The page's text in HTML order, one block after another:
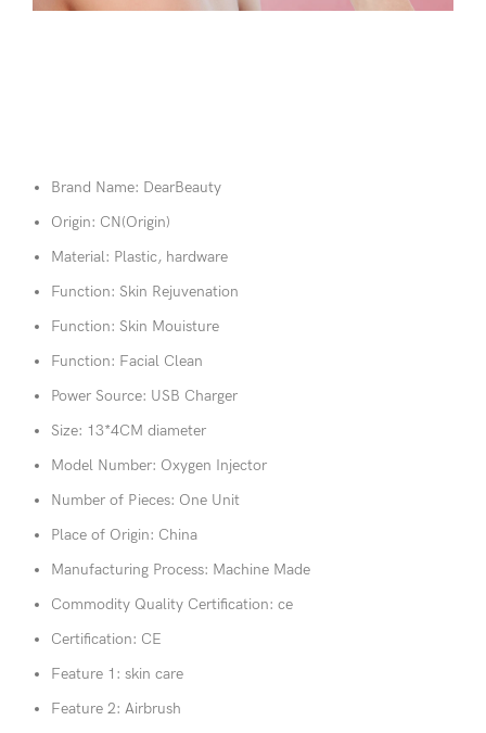
Brand Name: DearBeauty
Origin: CN(Origin)
Material: Plastic, hardware
Function: Skin Rejuvenation
Function: Skin Mouisture
Function: Facial Clean
Power Source: USB Charger
Size: 13*4CM diameter
Model Number: Oxygen Injector
Number of Pieces: One Unit
Place of Origin: China
Manufacturing Process: Machine Made
Commodity Quality Certification: ce
Certification: CE
Feature 1: skin care
Feature 2: Airbrush